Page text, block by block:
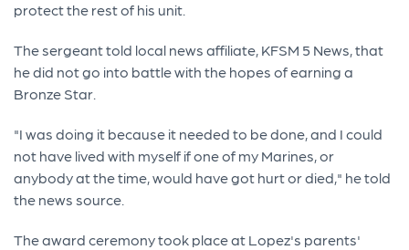
protect the rest of his unit.
The sergeant told local news affiliate, KFSM 5 News, that
he did not go into battle with the hopes of earning a
Bronze Star.
"I was doing it because it needed to be done, and I could
not have lived with myself if one of my Marines, or
anybody at the time, would have got hurt or died," he told
the news source.
The award ceremony took place at Lopez's parents'